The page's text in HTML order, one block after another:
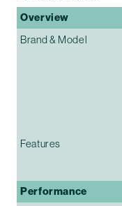
Overview
Brand & Model
Features
Performance